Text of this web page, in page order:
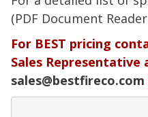
(PDF Document
For BEST pricing
Sales Representative
sales@bestfireco.com